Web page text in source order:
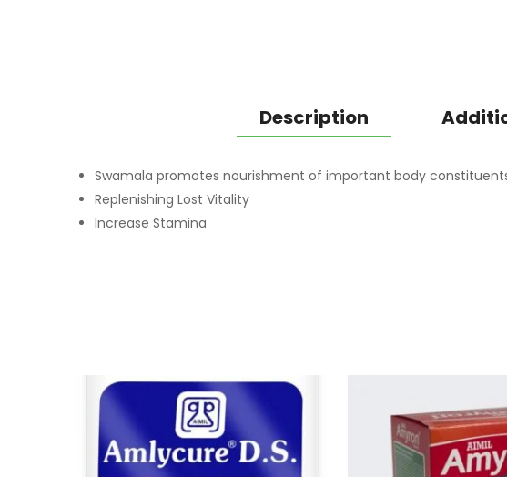
Description
Swamala promotes nourishment of important body
Replenishing Lost Vitality
Increase Stamina